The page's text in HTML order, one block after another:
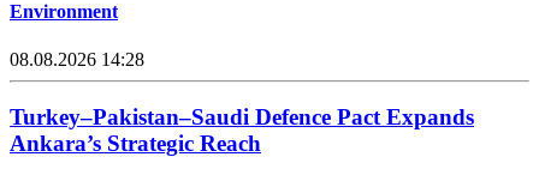
Environment
08.08.2026 14:28
Turkey–Pakistan–Saudi Defence Pact Expands
Ankara’s Strategic Reach